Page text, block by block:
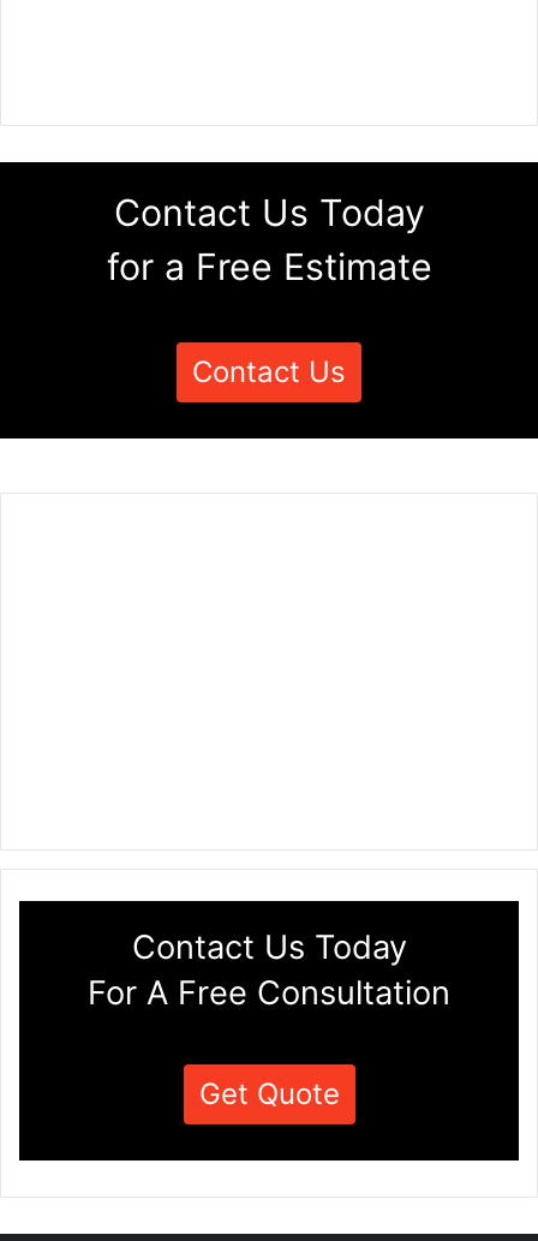
Contact Us Today
for a Free Estimate
Contact Us
Contact Us Today
For A Free Consultation
Get Quote